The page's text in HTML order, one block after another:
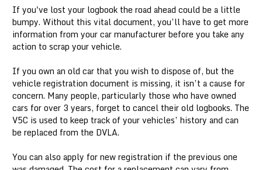
If you've lost your logbook the road ahead could be a little
bumpy. Without this vital document, you’ll have to get more
information from your car manufacturer before you take any
action to scrap your vehicle.
If you own an old car that you wish to dispose of, but the
vehicle registration document is missing, it isn’t a cause for
concern. Many people, particularly those who have owned
cars for over 3 years, forget to cancel their old logbooks. The
V5C is used to keep track of your vehicles’ history and can
be replaced from the DVLA.
You can also apply for new registration if the previous one